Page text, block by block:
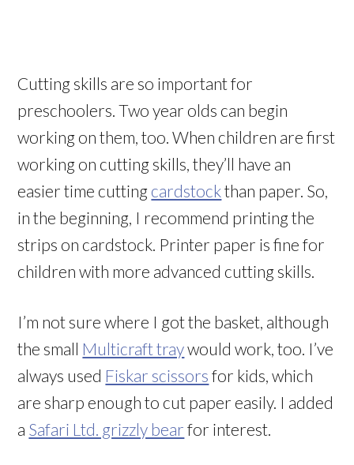
Cutting skills are so important for
preschoolers. Two year olds can begin
working on them, too. When children are first
working on cutting skills, they’ll have an
easier time cutting cardstockthan paper. So,
in the beginning, I recommend printing the
strips on cardstock. Printer paper is fine for
children with more advanced cutting skills.
I’m not sure where I got the basket, although
the small Multicraft traywould work, too. I’ve
always used Fiskar scissors for kids, which
are sharp enough to cut paper easily. I added
a Safari Ltd. grizzly bear for interest.